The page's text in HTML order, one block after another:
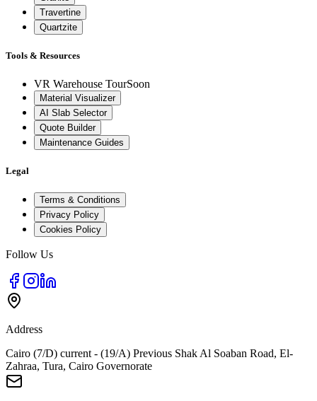
Travertine
Quartzite
Tools & Resources
VR Warehouse TourSoon
Material Visualizer
AI Slab Selector
Quote Builder
Maintenance Guides
Legal
Terms & Conditions
Privacy Policy
Cookies Policy
Follow Us
Address
Cairo (7/D) current - (19/A) Previous Shak Al Soaban Road, El-
Zahraa, Tura, Cairo Governorate